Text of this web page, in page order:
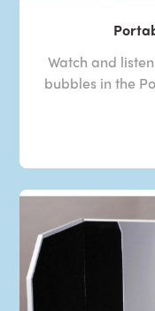
Watch and
bubbles in the